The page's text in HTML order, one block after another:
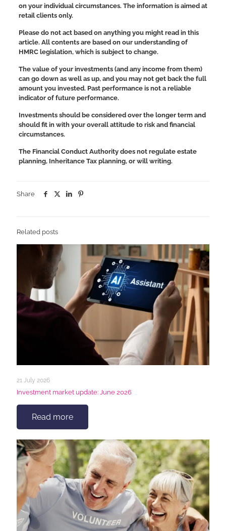
on your individual circumstances. The information is aimed at
retail clients only.
Please do not act based on anything you might read in this
article. All contents are based on our understanding of
HMRC legislation, which is subject to change.
The value of your investments (and any income from them)
can go down as well as up, and you may not get back the full
amount you invested. Past performance is not a reliable
indicator of future performance.
Investments should be considered over the longer term and
should fit in with your overall attitude to risk and financial
circumstances.
The Financial Conduct Authority does not regulate estate
planning, Inheritance Tax planning, or will writing.
Share
Related posts
21 July 2026
Investment market update: June 2026
Read more